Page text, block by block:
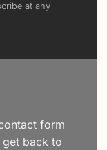
form
back to
at any